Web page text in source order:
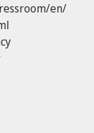
en/